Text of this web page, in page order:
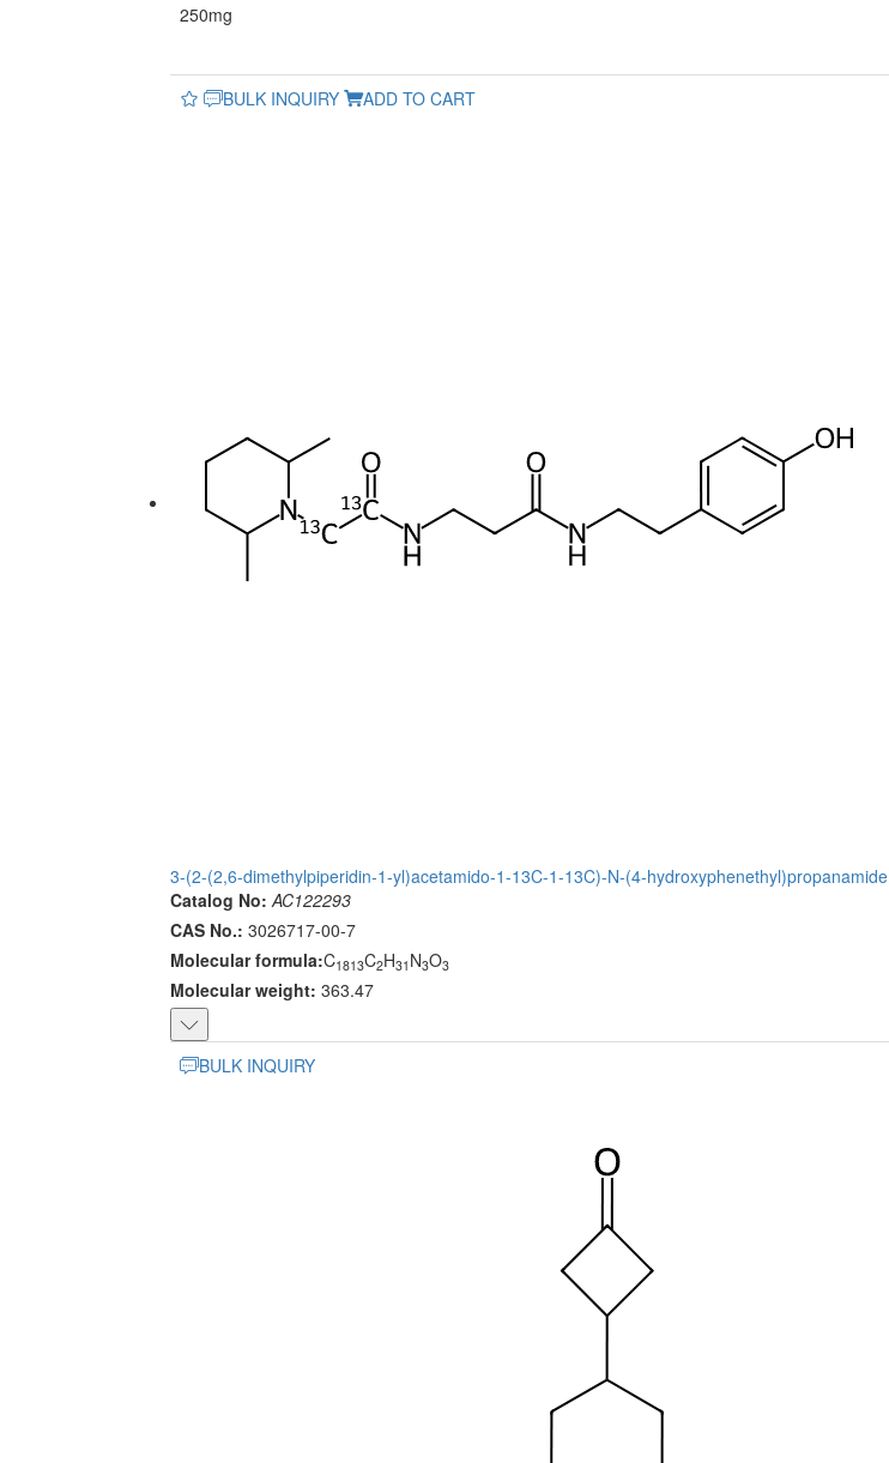
250mg
BULK INQUIRY ADD TO CART
3-(2-(2,6-dimethylpiperidin-1-yl)acetamido-1-13C-1-13C)-N-(4-hydroxyphenethyl)propanamide
Catalog No: AC122293
CAS No.: 3026717-00-7
Molecular formula:C1813C2H31 N3O3
Molecular weight: 363.47
BULK INQUIRY